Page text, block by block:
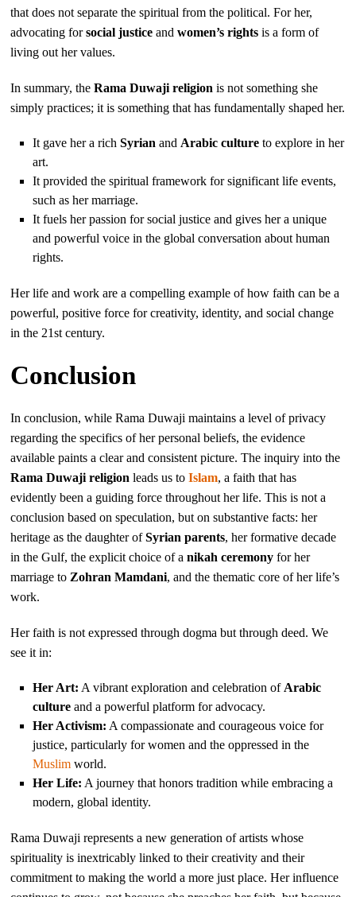
that does not separate the spiritual from the political. For her,
advocating forsocial justice andwomen’s rights is a form of
living out her values.
In summary, theRama Duwaji religion is not something she
simply practices; it is something that has fundamentally shaped her.
It gave her a richSyrian and Arabic culture to explore in her
art.
It provided the spiritual framework for significant life events,
such as her marriage.
It fuels her passion for social justice and gives her a unique
and powerful voice in the global conversation about human
rights.
Her life and work are a compelling example of how faith can be a
powerful, positive force for creativity, identity, and social change
in the 21st century.
Conclusion
In conclusion, while Rama Duwaji maintains a level of privacy
regarding the specifics of her personal beliefs, the evidence
available paints a clear and consistent picture. The inquiry into the
Rama Duwaji religion leads us toIslam, a faith that has
evidently been a guiding force throughout her life. This is not a
conclusion based on speculation, but on substantive facts: her
heritage as the daughter ofSyrian parents, her formative decade
in the Gulf, the explicit choice of anikah ceremony for her
marriage to Zohran Mamdani, and the thematic core of her life’s
work.
Her faith is not expressed through dogma but through deed. We
see it in:
Her Art: A vibrant exploration and celebration of Arabic
culture and a powerful platform for advocacy.
Her Activism: A compassionate and courageous voice for
justice, particularly for women and the oppressed in the
Muslim world.
Her Life: A journey that honors tradition while embracing a
modern, global identity.
Rama Duwaji represents a new generation of artists whose
spirituality is inextricably linked to their creativity and their
commitment to making the world a more just place. Her influence